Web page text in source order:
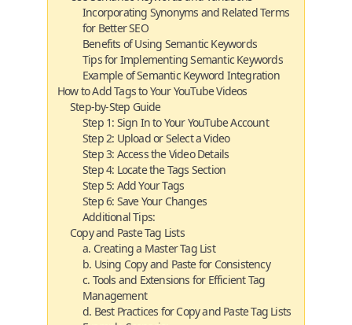
Incorporating Synonyms and Related Terms
for Better SEO
Benefits of Using Semantic Keywords
Tips for Implementing Semantic Keywords
Example of Semantic Keyword Integration
How to Add Tags to Your YouTube Videos
Step-by-Step Guide
Step 1: Sign In to Your YouTube Account
Step 2: Upload or Select a Video
Step 3: Access the Video Details
Step 4: Locate the Tags Section
Step 5: Add Your Tags
Step 6: Save Your Changes
Additional Tips:
Copy and Paste Tag Lists
a. Creating a Master Tag List
b. Using Copy and Paste for Consistency
c. Tools and Extensions for Efficient Tag
Management
d. Best Practices for Copy and Paste Tag Lists